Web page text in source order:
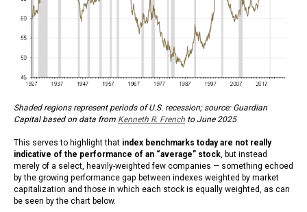
Shaded regions represent periods of U.S. recession; source: Guardian
Capital based on data from Kenneth R. French to June 2025
This serves to highlight that index benchmarks today are not really
indicative of the performance of an “average” stock, but instead
merely of a select, heavily-weighted few companies — something echoed
by the growing performance gap between indexes weighted by market
capitalization and those in which each stock is equally weighted, as can
be seen by the chart below.